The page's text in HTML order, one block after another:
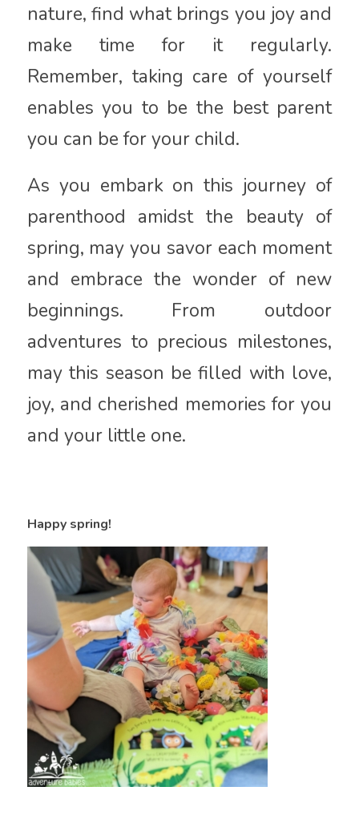
nature, find what brings you joy and
make time for it regularly.
Remember, taking care of yourself
enables you to be the best parent
you can be for your child.
As you embark on this journey of
parenthood amidst the beauty of
spring, may you savor each moment
and embrace the wonder of new
beginnings. From outdoor
adventures to precious milestones,
may this season be filled with love,
joy, and cherished memories for you
and your little one.
Happy spring!